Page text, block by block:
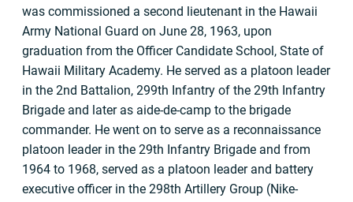
was commissioned a second lieutenant in the Hawaii
Army National Guard on June 28, 1963, upon
graduation from the Officer Candidate School, State of
Hawaii Military Academy. He served as a platoon leader
in the 2nd Battalion, 299th Infantry of the 29th Infantry
Brigade and later as aide-de-camp to the brigade
commander. He went on to serve as a reconnaissance
platoon leader in the 29th Infantry Brigade and from
1964 to 1968, served as a platoon leader and battery
executive officer in the 298th Artillery Group (Nike-